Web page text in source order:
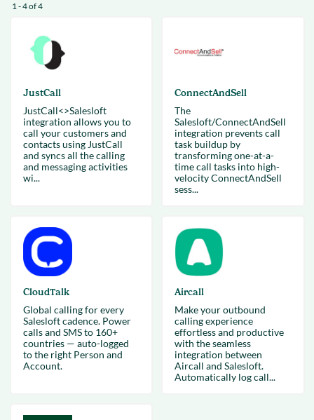
1 - 4 of 4
JustCall
JustCall<>Salesloft
integration allows you to
call your customers and
contacts using JustCall
and syncs all the calling
and messaging activities
wi...
ConnectAndSell
The
Salesloft/ConnectAndSell
integration prevents call
task buildup by
transforming one-at-a-
time call tasks into high-
velocity ConnectAndSell
sess...
CloudTalk
Global calling for every
Salesloft cadence. Power
calls and SMS to 160+
countries — auto-logged
to the right Person and
Account.
Aircall
Make your outbound
calling experience
effortless and productive
with the seamless
integration between
Aircall and Salesloft.
Automatically log call...